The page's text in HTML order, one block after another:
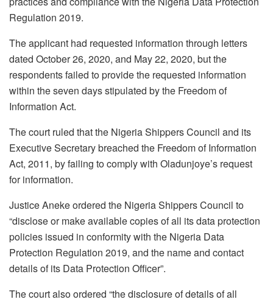
Regulation 2019.
The applicant had requested information through letters
dated October 26, 2020, and May 22, 2020, but the
respondents failed to provide the requested information
within the seven days stipulated by the Freedom of
Information Act.
The court ruled that the Nigeria Shippers Council and its
Executive Secretary breached the Freedom of Information
Act, 2011, by failing to comply with Oladunjoye’s request
for information.
Justice Aneke ordered the Nigeria Shippers Council to
“disclose or make available copies of all its data protection
policies issued in conformity with the Nigeria Data
Protection Regulation 2019, and the name and contact
details of its Data Protection Officer”.
The court also ordered “the disclosure of details of all